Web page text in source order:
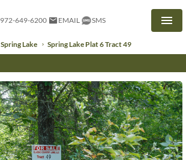
972-649-6200 EMAIL SMS
Spring Lake Spring Lake Plat 6 Tract 49